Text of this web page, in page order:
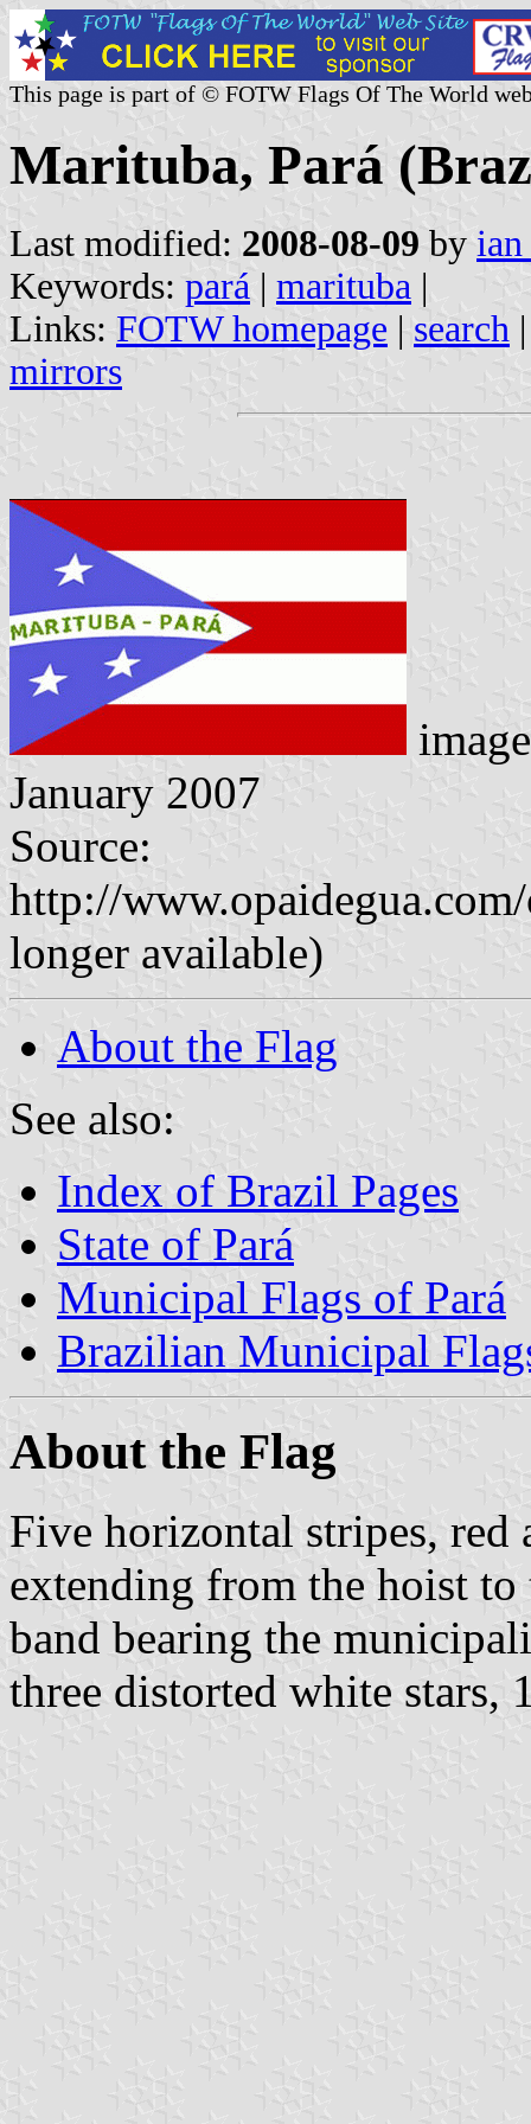
This page is part of © FOTW Flags Of The World
Marituba, Pará
Last modified: 2008-08-09 by
Keywords: pará | marituba |
Links: FOTW homepage | search
mirrors
January 2007
Source:
http://
longer available)
About the Flag
See also:
Index of Brazil Pages
State of Pará
Municipal Flags of Pará
Brazilian Municipal
About the Flag
Five horizontal stripes, red
extending from the hoist
band bearing the
three distorted white stars,